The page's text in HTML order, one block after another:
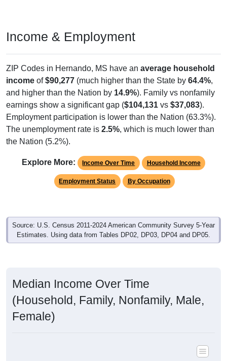
Income & Employment
ZIP Codes in Hernando, MS have an average household
income of$90,277 (much higher than the State by 64.4%,
and higher than the Nation by 14.9%). Family vs nonfamily
earnings show a significant gap ($104,131 vs $37,083).
Employment participation is lower than the Nation (63.3%).
The unemployment rate is 2.5%, which is much lower than
the Nation (5.2%).
Explore More: Income Over Time Household Income
Employment Status By Occupation
Source: U.S. Census 2011-2024 American Community Survey 5-Year
Estimates. Using data from Tables DP02, DP03, DP04 and DP05.
Median Income Over Time
(Household, Family, Nonfamily, Male,
Female)